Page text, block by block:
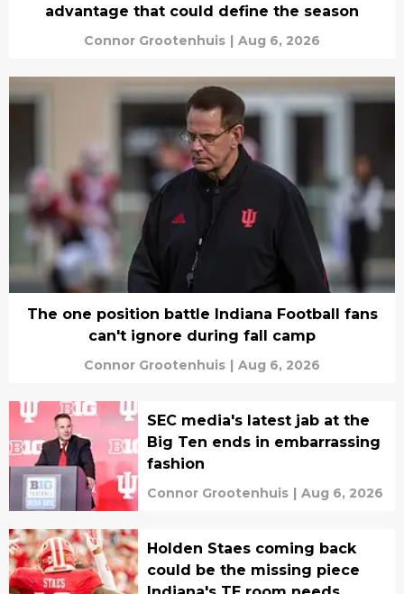
advantage that could define the season
Connor Grootenhuis | Aug 6, 2026
The one position battle Indiana Football fans
can't ignore during fall camp
Connor Grootenhuis | Aug 6, 2026
SEC media's latest jab at the
Big Ten ends in embarrassing
fashion
Connor Grootenhuis | Aug 6, 2026
Holden Staes coming back
could be the missing piece